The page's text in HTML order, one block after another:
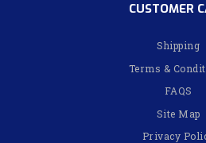
CUSTOMER
Shipping
Terms &
FAQS
Site Map
Privacy